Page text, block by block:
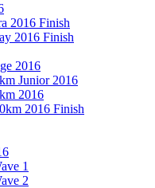
2016 Finish
2016 Finish
2016
Junior 2016
2016
2016 Finish
1
2